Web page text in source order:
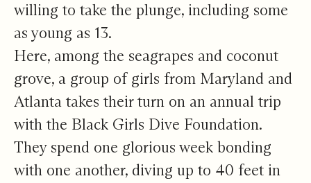
willing to take the plunge, including some
as young as 13.
Here, among the seagrapes and coconut
grove, a group of girls from Maryland and
Atlanta takes their turn on an annual trip
with the Black Girls Dive Foundation.
They spend one glorious week bonding
with one another, diving up to 40 feet in